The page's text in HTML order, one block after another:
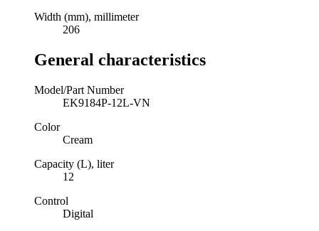
Width (mm), millimeter
206
General characteristics
Model/Part Number
EK9184P-12L-VN
Color
Cream
Capacity (L), liter
12
Control
Digital